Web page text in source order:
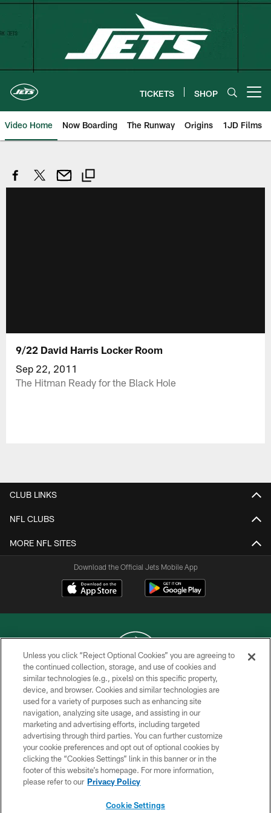
Skip
TICKETS SHOP
Video Home Now Boarding The Runway Origins 1JD Films
9/22 David Harris Locker Room
Sep 22, 2011
The Hitman Ready for the Black Hole
CLUB LINKS
NFL CLUBS
MORE NFL SITES
Download the Official Jets Mobile App
COPYRIGHT © 2026 NEW YORK JETS
PRIVACY POLICY
ACCESSIBILITY
CONTACT US
TERMS OF USE
SITE MAP
Unless you click “Reject Optional Cookies” you are agreeing to
the continued collection, storage, and use of cookies and
similar technologies (e.g., pixels) on this specific property,
device, and browser. Cookies and similar technologies are
used for a variety of purposes such as enhancing site
navigation, analyzing site usage, and assisting in our
marketing and advertising efforts, including targeted
advertising through third parties. You can further customize
your cookie preferences and opt out of optional cookies by
clicking the “Cookies Settings” link in this banner or in the
footer of this website’s homepage. For more information,
please refer to our Privacy Policy
Cookie Settings